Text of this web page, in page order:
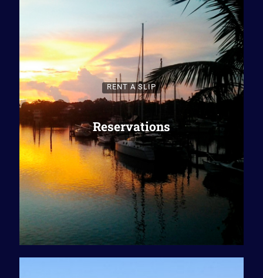
RENT A SLIP
Reservations